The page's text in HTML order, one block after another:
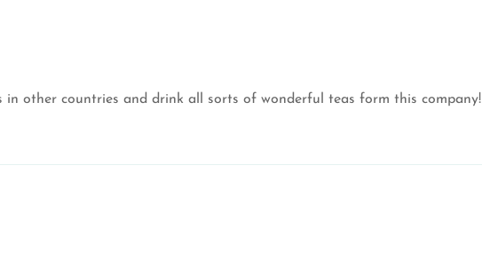
other countries and drink all sorts of wonderful teas form this